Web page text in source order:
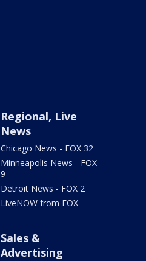
Regional, Live
News
Chicago News - FOX 32
Minneapolis News - FOX
9
Detroit News - FOX 2
LiveNOW from FOX
Sales &
Advertising